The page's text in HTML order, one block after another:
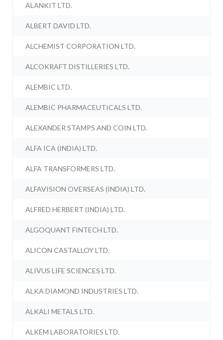
ALANKIT LTD.
ALBERT DAVID LTD.
ALCHEMIST CORPORATION LTD.
ALCOKRAFT DISTILLERIES LTD.
ALEMBIC LTD.
ALEMBIC PHARMACEUTICALS LTD.
ALEXANDER STAMPS AND COIN LTD.
ALFA ICA (INDIA) LTD.
ALFA TRANSFORMERS LTD.
ALFAVISION OVERSEAS (INDIA) LTD.
ALFRED HERBERT (INDIA) LTD.
ALGOQUANT FINTECH LTD.
ALICON CASTALLOY LTD.
ALIVUS LIFE SCIENCES LTD.
ALKA DIAMOND INDUSTRIES LTD.
ALKALI METALS LTD.
ALKEM LABORATORIES LTD.